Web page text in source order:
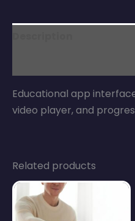
Educational app
video player, and
Related products